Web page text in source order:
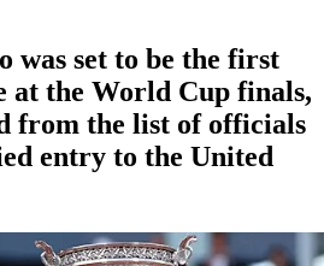
was set to be the first
at the World Cup finals,
from the list of officials
entry to the United